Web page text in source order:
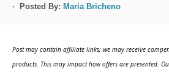
o
o
Posted By: Maria Bricheno
Post may contain affiliate links; we may receive
products. This may impact how offers are presented.